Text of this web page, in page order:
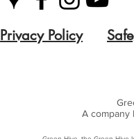
Privacy Policy
A company